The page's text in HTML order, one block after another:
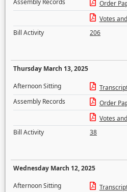
Assembly Records
Order
Votes
Bill Activity
206
Thursday March 13, 2025
Afternoon Sitting
Assembly Records
Order
Votes
Bill Activity
38
Wednesday March 12, 2025
Afternoon Sitting